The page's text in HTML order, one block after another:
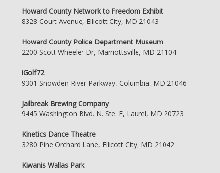
Howard County Network to Freedom Exhibit
8328 Court Avenue, Ellicott City, MD 21043
Howard County Police Department Museum
2200 Scott Wheeler Dr, Marriottsville, MD 21104
iGolf72
9301 Snowden River Parkway, Columbia, MD 21046
Jailbreak Brewing Company
9445 Washington Blvd. N. Ste. F, Laurel, MD 20723
Kinetics Dance Theatre
3280 Pine Orchard Lane, Ellicott City, MD 21042
Kiwanis Wallas Park